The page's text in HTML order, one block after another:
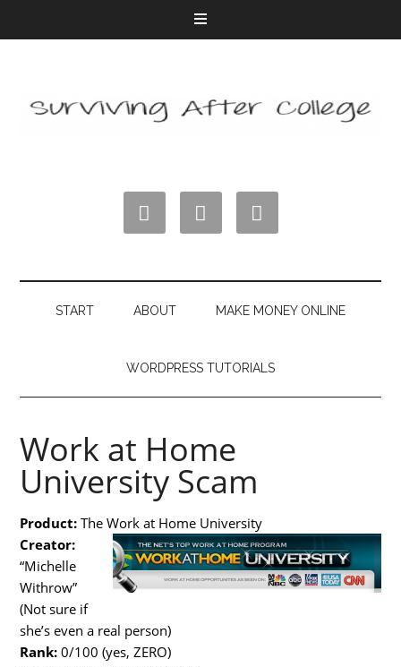
  
START ABOUT MAKE MONEY ONLINE
WORDPRESS TUTORIALS
Work at Home
University Scam
Product: The Work at Home University
Creator:
“Michelle
Withrow”
(Not sure if
she’s even a real person)
Rank: 0/100 (yes, ZERO)